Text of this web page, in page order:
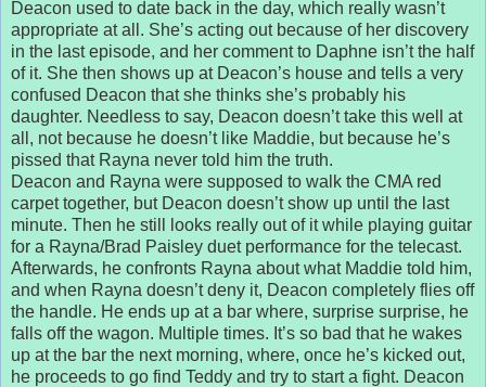
Deacon used to date back in the day, which really wasn’t
appropriate at all. She’s acting out because of her discovery
in the last episode, and her comment to Daphne isn’t the half
of it. She then shows up at Deacon’s house and tells a very
confused Deacon that she thinks she’s probably his
daughter. Needless to say, Deacon doesn’t take this well at
all, not because he doesn’t like Maddie, but because he’s
pissed that Rayna never told him the truth.
Deacon and Rayna were supposed to walk the CMA red
carpet together, but Deacon doesn’t show up until the last
minute. Then he still looks really out of it while playing guitar
for a Rayna/Brad Paisley duet performance for the telecast.
Afterwards, he confronts Rayna about what Maddie told him,
and when Rayna doesn’t deny it, Deacon completely flies off
the handle. He ends up at a bar where, surprise surprise, he
falls off the wagon. Multiple times. It’s so bad that he wakes
up at the bar the next morning, where, once he’s kicked out,
he proceeds to go find Teddy and try to start a fight. Deacon